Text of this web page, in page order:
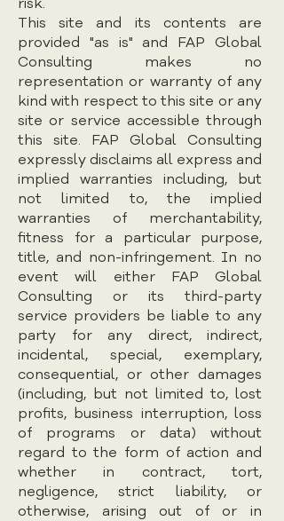
This site and its contents are
provided "as is" and FAP Global
Consulting makes no
representation or warranty of any
kind with respect to this site or any
site or service accessible through
this site. FAP Global Consulting
expressly disclaims all express and
implied warranties including, but
not limited to, the implied
warranties of merchantability,
fitness for a particular purpose,
title, and non-infringement. In no
event will either FAP Global
Consulting or its third-party
service providers be liable to any
party for any direct, indirect,
incidental, special, exemplary,
consequential, or other damages
(including, but not limited to, lost
profits, business interruption, loss
of programs or data) without
regard to the form of action and
whether in contract, tort,
negligence, strict liability, or
otherwise, arising out of or in